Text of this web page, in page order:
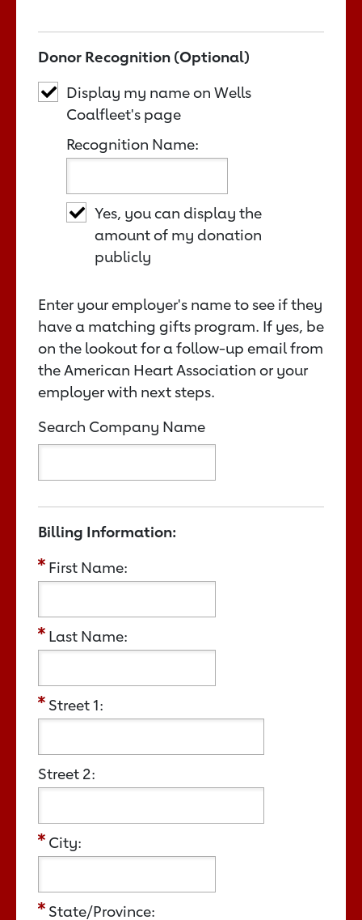
Donor Recognition (Optional)
Display my name on Wells
Coalfleet's page
Recognition Name:
Yes, you can display the
amount of my donation
publicly
Enter your employer's name to see if they
have a matching gifts program. If yes, be
on the lookout for a follow-up email from
the American Heart Association or your
employer with next steps.
Search Company Name
Billing Information:
First Name:
Last Name:
Street 1:
Street 2:
City:
State/Province: